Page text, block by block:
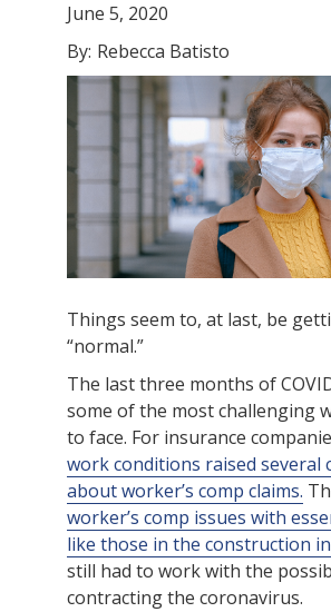
June 5, 2020
By: Rebecca Batisto
Things seem to, at last, be
“normal.”
The last three months of
some of the most challenging
to face. For insurance
work conditions raised several
about worker’s comp claims.
worker’s comp issues with
like those in the construction
still had to work with the
contracting the coronavirus.